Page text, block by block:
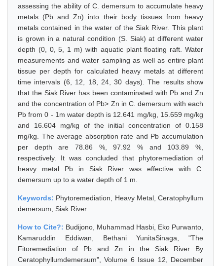
assessing the ability of C. demersum to accumulate heavy
metals (Pb and Zn) into their body tissues from heavy
metals contained in the water of the Siak River. This plant
is grown in a natural condition (S. Siak) at different water
depth (0, 0, 5, 1 m) with aquatic plant floating raft. Water
measurements and water sampling as well as entire plant
tissue per depth for calculated heavy metals at different
time intervals (6, 12, 18, 24, 30 days). The results show
that the Siak River has been contaminated with Pb and Zn
and the concentration of Pb> Zn in C. demersum with each
Pb from 0 - 1m water depth is 12.641 mg/kg, 15.659 mg/kg
and 16.604 mg/kg of the initial concentration of 0.158
mg/kg. The average absorption rate and Pb accumulation
per depth are 78.86 %, 97.92 % and 103.89 %,
respectively. It was concluded that phytoremediation of
heavy metal Pb in Siak River was effective with C.
demersum up to a water depth of 1 m.
Keywords: Phytoremediation, Heavy Metal, Ceratophyllum
demersum, Siak River
How to Cite?: Budijono, Muhammad Hasbi, Eko Purwanto,
Kamaruddin Eddiwan, Bethani YunitaSinaga, "The
Fitoremediation of Pb and Zn in the Siak River By
Ceratophyllumdemersum", Volume 6 Issue 12, December